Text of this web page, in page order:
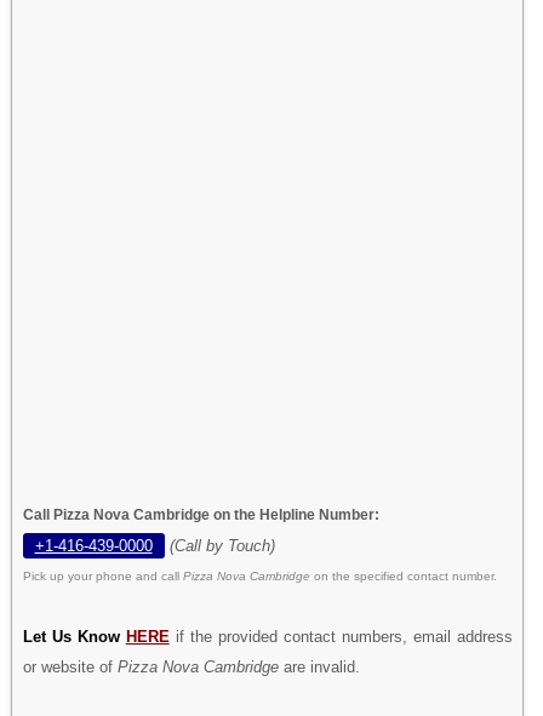
Call Pizza Nova Cambridge on the Helpline Number:
+1-416-439-0000 (Call by Touch)
Pick up your phone and call Pizza Nova Cambridge on the specified contact number.
Let Us Know HERE if the provided contact numbers, email address
or website of Pizza Nova Cambridgeare invalid.